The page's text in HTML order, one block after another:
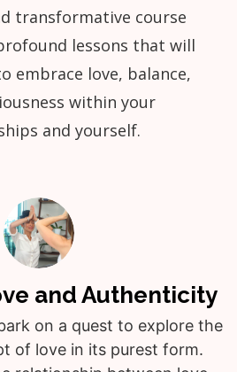
transformative course
lessons that will
embrace love, balance,
within your
and yourself.
and Authenticity
on a quest to explore the
of love in its purest form.